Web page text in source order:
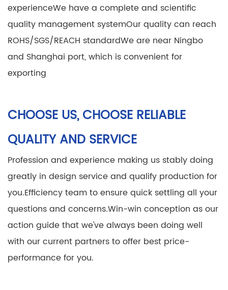
experienceWe have a complete and scientific
quality management systemOur quality can reach
ROHS/SGS/REACH standardWe are near Ningbo
and Shanghai port, which is convenient for
exporting
CHOOSE US, CHOOSE RELIABLE
QUALITY AND SERVICE
Profession and experience making us stably doing
greatly in design service and qualify production for
you.Efficiency team to ensure quick settling all your
questions and concerns.Win-win conception as our
action guide that we've always been doing well
with our current partners to offer best price-
performance for you.